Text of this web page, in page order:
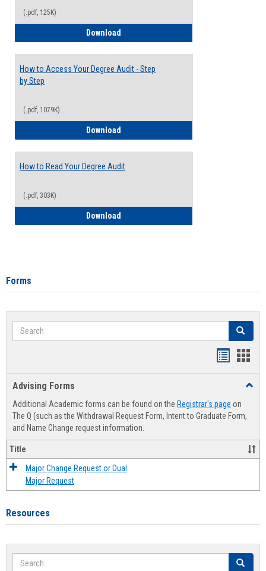
(.pdf, 125K)
Download
How to Access Your Degree Audit - Step
by Step
(.pdf, 1079K)
Download
How to Read Your Degree Audit
(.pdf, 303K)
Download
Forms
Search Search
Advising Forms
Additional Academic forms can be found on the Registrar's page on
The Q (such as the Withdrawal Request Form, Intent to Graduate Form,
and Name Change request information.
Title
Major Change Request or Dual
Major Request
Resources
Search Search